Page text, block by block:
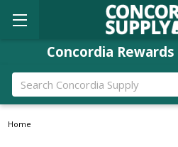
Concordia Rewards
Search
Home